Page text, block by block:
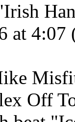
at 4:07
Off